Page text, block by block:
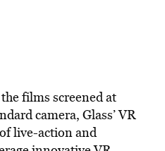
films screened at
camera, Glass’ VR
live-action and